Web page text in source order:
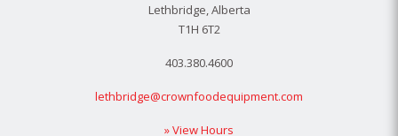
Lethbridge, Alberta
T1H 6T2
403.380.4600
lethbridge@crownfoodequipment.com
» View Hours